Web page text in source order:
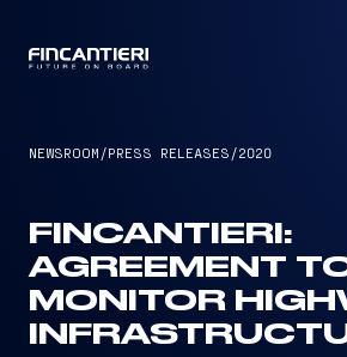
NEWSROOM /PRESS RELEASES /2020
FINCANTIERI:
AGREEMENT
MONITOR